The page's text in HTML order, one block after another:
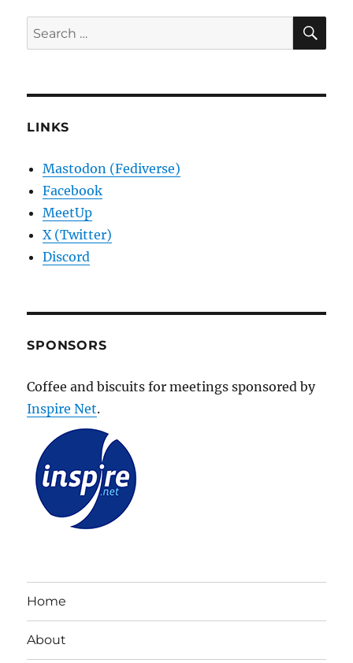
Search
for:
LINKS
Mastodon (Fediverse)
Facebook
MeetUp
X (Twitter)
Discord
SPONSORS
Coffee and biscuits for meetings sponsored by
Inspire Net.
Home
About